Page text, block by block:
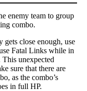
enemy team to group
combo.
gets close enough, use
Fatal Links while in
This unexpected
sure that there are
as the combo’s
in full HP.